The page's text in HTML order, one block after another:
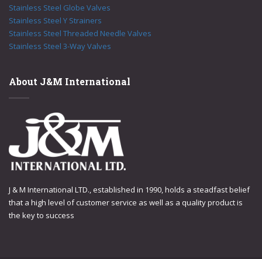
Stainless Steel Globe Valves
Stainless Steel Y Strainers
Stainless Steel Threaded Needle Valves
Stainless Steel 3-Way Valves
About J&M International
J & M International LTD., established in 1990, holds a steadfast belief
that a high level of customer service as well as a quality product is
the key to success